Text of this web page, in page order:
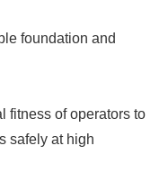
foundation and
fitness of operators to
safely at high